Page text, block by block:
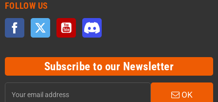
FOLLOW US
Facebook Twitter YouTube
Subscribe to our Newsletter
OK